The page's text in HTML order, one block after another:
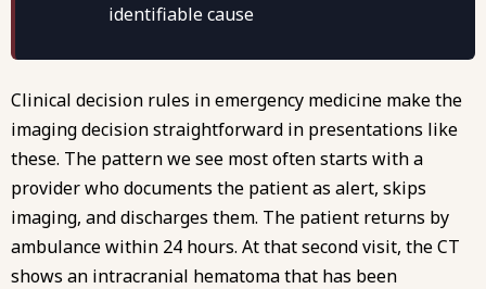
identifiable cause
Clinical decision rules in emergency medicine make the
imaging decision straightforward in presentations like
these. The pattern we see most often starts with a
provider who documents the patient as alert, skips
imaging, and discharges them. The patient returns by
ambulance within 24 hours. At that second visit, the CT
shows an intracranial hematoma that has been